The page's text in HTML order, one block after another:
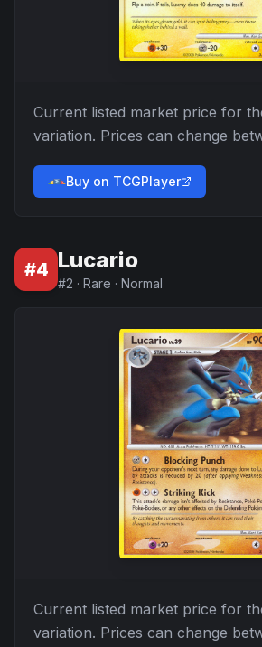
Current listed market price for
variation. Prices can change
Buy on TCGPlayer
#4 Lucario
#2 · Rare · Normal
Current listed market price for
variation. Prices can change